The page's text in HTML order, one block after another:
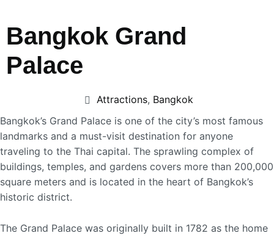
Bangkok Grand
Palace
Attractions, Bangkok
Bangkok’s Grand Palace is one of the city’s most famous
landmarks and a must-visit destination for anyone
traveling to the Thai capital. The sprawling complex of
buildings, temples, and gardens covers more than 200,000
square meters and is located in the heart of Bangkok’s
historic district.
The Grand Palace was originally built in 1782 as the home